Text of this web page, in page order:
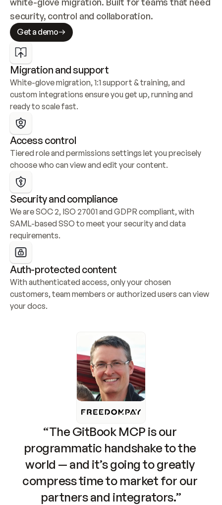
security, control and collaboration.
Get a demo
Migration and support
White-glove migration, 1:1 support & training, and
custom integrations ensure you get up, running and
ready to scale fast.
Access control
Tiered role and permissions settings let you precisely
choose who can view and edit your content.
Security and compliance
We are SOC 2, ISO 27001 and GDPR compliant, with
SAML-based SSO to meet your security and data
requirements.
Auth-protected content
With authenticated access, only your chosen
customers, team members or authorized users can view
your docs.
“The GitBook MCP is our
programmatic handshake to the
world — and it’s going to greatly
compress time to market for our
partners and integrators.”